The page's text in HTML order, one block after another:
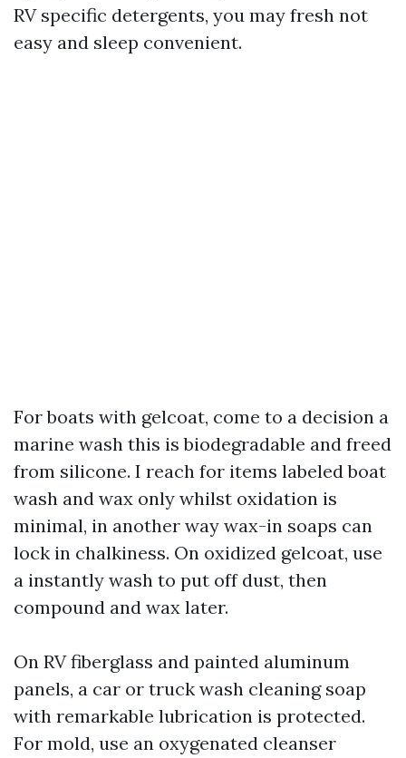
RV specific detergents, you may fresh not
easy and sleep convenient.
For boats with gelcoat, come to a decision a
marine wash this is biodegradable and freed
from silicone. I reach for items labeled boat
wash and wax only whilst oxidation is
minimal, in another way wax-in soaps can
lock in chalkiness. On oxidized gelcoat, use
a instantly wash to put off dust, then
compound and wax later.
On RV fiberglass and painted aluminum
panels, a car or truck wash cleaning soap
with remarkable lubrication is protected.
For mold, use an oxygenated cleanser